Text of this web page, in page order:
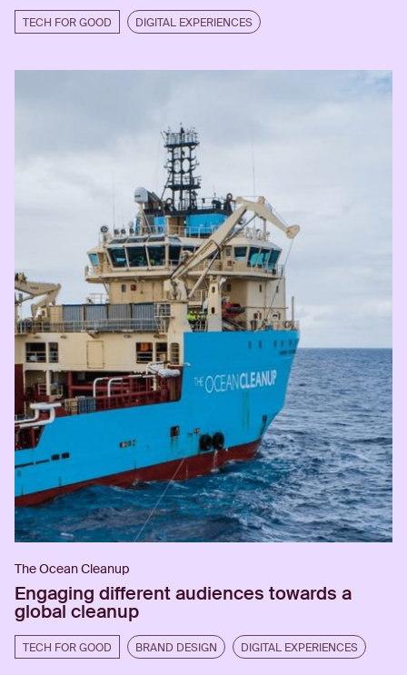
TECH FOR GOOD DIGITAL EXPERIENCES
The Ocean Cleanup
Engaging different audiences towards a
global cleanup
TECH FOR GOOD BRAND DESIGN DIGITAL EXPERIENCES